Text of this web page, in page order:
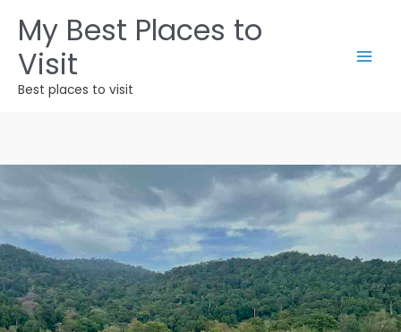
Inhalt
springen
My Best Places to
Visit
Best places to visit